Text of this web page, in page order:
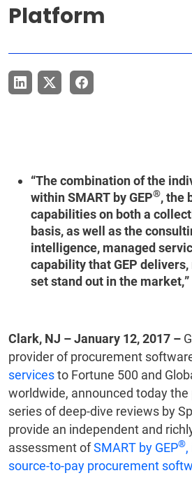
Platform
“The combination of the
within SMART by GEP®, the
capabilities on both a
basis, as well as the
intelligence, managed
capability that GEP
set stand out in the
Clark, NJ – January 12, 2017 –
provider of procurement
servicesto Fortune 500 and
worldwide, announced today the
series of deep-dive reviews by
provide an independent and
assessment ofSMART by GEP®
source-to-pay procurement